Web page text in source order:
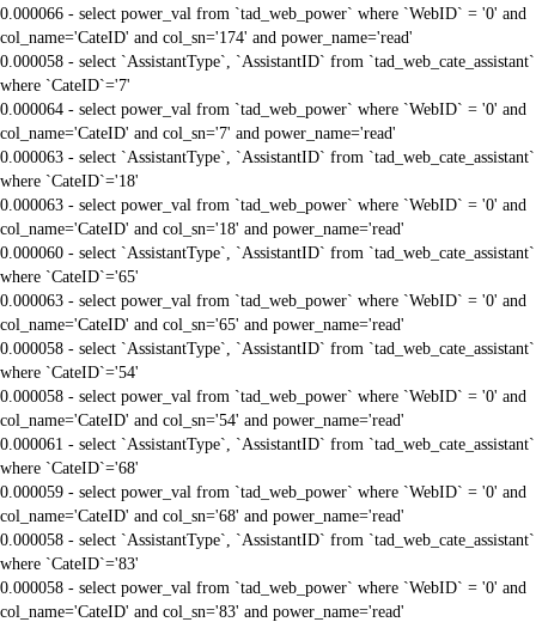
0.000066 - select power_val from `tad_web_power` where `WebID` = '0' and
col_name='CateID' and col_sn='174' and power_name='read'
0.000058 - select `AssistantType`, `AssistantID` from `tad_web_cate_assistant`
where `CateID`='7'
0.000064 - select power_val from `tad_web_power` where `WebID` = '0' and
col_name='CateID' and col_sn='7' and power_name='read'
0.000063 - select `AssistantType`, `AssistantID` from `tad_web_cate_assistant`
where `CateID`='18'
0.000063 - select power_val from `tad_web_power` where `WebID` = '0' and
col_name='CateID' and col_sn='18' and power_name='read'
0.000060 - select `AssistantType`, `AssistantID` from `tad_web_cate_assistant`
where `CateID`='65'
0.000063 - select power_val from `tad_web_power` where `WebID` = '0' and
col_name='CateID' and col_sn='65' and power_name='read'
0.000058 - select `AssistantType`, `AssistantID` from `tad_web_cate_assistant`
where `CateID`='54'
0.000058 - select power_val from `tad_web_power` where `WebID` = '0' and
col_name='CateID' and col_sn='54' and power_name='read'
0.000061 - select `AssistantType`, `AssistantID` from `tad_web_cate_assistant`
where `CateID`='68'
0.000059 - select power_val from `tad_web_power` where `WebID` = '0' and
col_name='CateID' and col_sn='68' and power_name='read'
0.000058 - select `AssistantType`, `AssistantID` from `tad_web_cate_assistant`
where `CateID`='83'
0.000058 - select power_val from `tad_web_power` where `WebID` = '0' and
col_name='CateID' and col_sn='83' and power_name='read'